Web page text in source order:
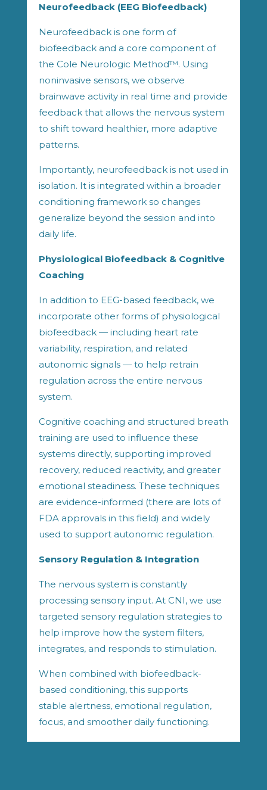
Neurofeedback (EEG Biofeedback)
Neurofeedback is one form of
biofeedback and a core component of
the Cole Neurologic Method™. Using
noninvasive sensors, we observe
brainwave activity in real time and provide
feedback that allows the nervous system
to shift toward healthier, more adaptive
patterns.
Importantly, neurofeedback is not used in
isolation. It is integrated within a broader
conditioning framework so changes
generalize beyond the session and into
daily life.
Physiological Biofeedback & Cognitive
Coaching
In addition to EEG-based feedback, we
incorporate other forms of physiological
biofeedback — including heart rate
variability, respiration, and related
autonomic signals — to help retrain
regulation across the entire nervous
system.
Cognitive coaching and structured breath
training are used to influence these
systems directly, supporting improved
recovery, reduced reactivity, and greater
emotional steadiness. These techniques
are evidence-informed (there are lots of
FDA approvals in this field) and widely
used to support autonomic regulation.
Sensory Regulation & Integration
The nervous system is constantly
processing sensory input. At CNI, we use
targeted sensory regulation strategies to
help improve how the system filters,
integrates, and responds to stimulation.
When combined with biofeedback-
based conditioning, this supports
stable alertness, emotional regulation,
focus, and smoother daily functioning.